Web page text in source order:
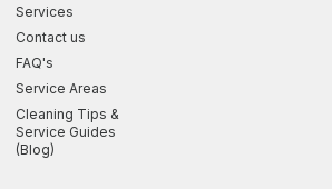
Services
Contact us
FAQ's
Service Areas
Cleaning Tips &
Service Guides
(Blog)